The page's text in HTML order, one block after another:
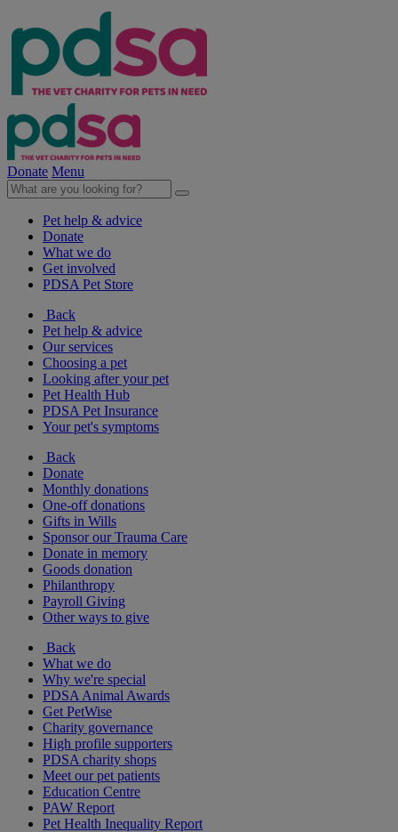
Donate Menu
Pet help & advice
Donate
What we do
Get involved
PDSA Pet Store
Back
Pet help & advice
Our services
Choosing a pet
Looking after your pet
Pet Health Hub
PDSA Pet Insurance
Your pet's symptoms
Back
Donate
Monthly donations
One-off donations
Gifts in Wills
Sponsor our Trauma Care
Donate in memory
Goods donation
Philanthropy
Payroll Giving
Other ways to give
Back
What we do
Why we're special
PDSA Animal Awards
Get PetWise
Charity governance
High profile supporters
PDSA charity shops
Meet our pet patients
Education Centre
PAW Report
Pet Health Inequality Report